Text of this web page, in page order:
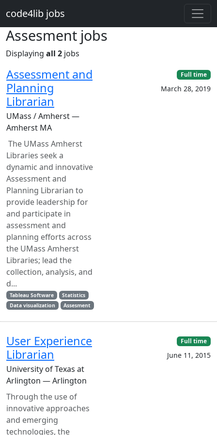
code4lib jobs
Assesment jobs
Displaying all 2 jobs
Assessment and
Planning
Librarian
UMass / Amherst —
Amherst MA
The UMass Amherst
Libraries seek a
dynamic and innovative
Assessment and
Planning Librarian to
provide leadership for
and participate in
assessment and
planning efforts across
the UMass Amherst
Libraries; lead the
collection, analysis, and
d...
Tableau Software
Statistics
Data visualization
Assesment
Full time
March 28, 2019
User Experience
Librarian
University of Texas at
Arlington — Arlington
Through the use of
innovative approaches
and emerging
technologies, the
Full time
June 11, 2015